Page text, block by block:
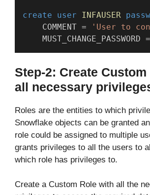
create user INFAUSER
COMMENT =
'User to
MUST_CHANGE_PASSWORD
Step-2: Create
all necessary
Roles are the entities to which
Snowflake objects can be granted
role could be assigned to multiple
grants privileges to all the users to
which role has privileges to.
Create a Custom Role with all the